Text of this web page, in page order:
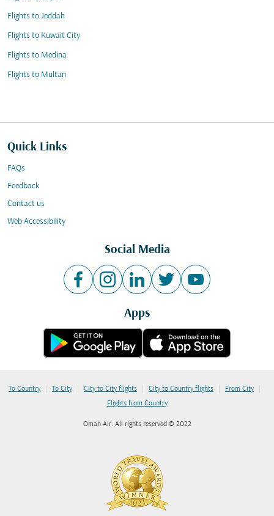
Flights to Jeddah
Flights to Kuwait City
Flights to Medina
Flights to Multan
Quick Links
FAQs
Feedback
Contact us
Web Accessibility
Social Media
Apps
To Country | To City | City to City flights | City to Country flights | From City |
Flights from Country
Oman Air. All rights reserved © 2022